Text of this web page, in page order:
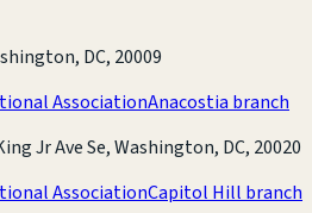
DC, 20009
AssociationAnacostia branch
Jr Ave Se, Washington, DC, 20020
AssociationCapitol Hill branch